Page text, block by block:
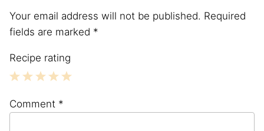
Your email address will not be published. Required
fields are marked *
Recipe rating
Stars
Stars
Stars
Stars
Star
Comment *